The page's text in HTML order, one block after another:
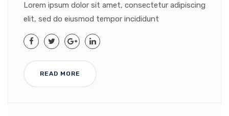
Lorem ipsum dolor sit amet, consectetur adipiscing
elit, sed do eiusmod tempor incididunt
READ MORE